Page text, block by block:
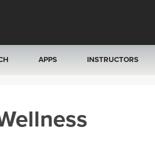
APPS
ROKU, FIRE TV, APPLE TV +MORE
INSTRUCTORS